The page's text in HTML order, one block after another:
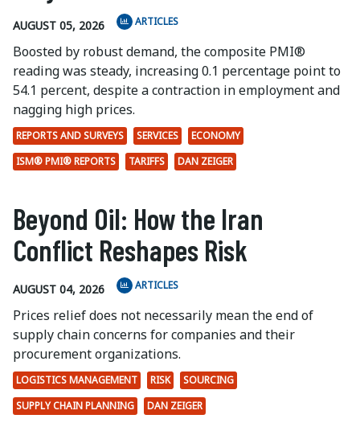
AUGUST 05, 2026 ARTICLES
Boosted by robust demand, the composite PMI®
reading was steady, increasing 0.1 percentage point to
54.1 percent, despite a contraction in employment and
nagging high prices.
REPORTS AND SURVEYS SERVICES
ECONOMY
ISM® PMI® REPORTS
TARIFFS DAN ZEIGER
Beyond Oil: How the Iran
Conflict Reshapes Risk
AUGUST 04, 2026 ARTICLES
Prices relief does not necessarily mean the end of
supply chain concerns for companies and their
procurement organizations.
LOGISTICS MANAGEMENT RISK
SOURCING
SUPPLY CHAIN PLANNING
DAN ZEIGER